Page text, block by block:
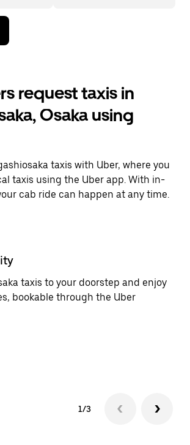
request taxis in
Osaka using
taxis with Uber, where you
taxis using the Uber app. With in-
cab ride can happen at any time.
taxis to your doorstep and enjoy
bookable through the Uber
1/3